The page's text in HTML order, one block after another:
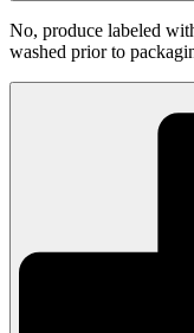
No, produce labeled
washed prior to